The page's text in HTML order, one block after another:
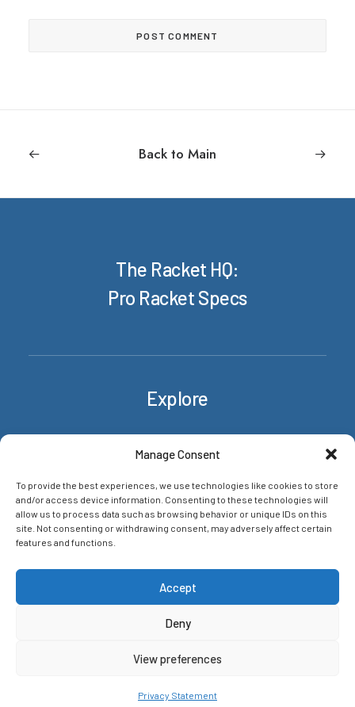
Manage Consent
To provide the best experiences, we use technologies like cookies to store
and/or access device information. Consenting to these technologies will
allow us to process data such as browsing behavior or unique IDs on this
site. Not consenting or withdrawing consent, may adversely affect certain
features and functions.
Accept
Deny
View preferences
Privacy Statement
Back to Main
The Racket HQ:
Pro Racket Specs
Explore
Rackets
About/Contact
News & insights
Privacy Policy
Networks
© 2026 The Racket HQ. All rights reserved